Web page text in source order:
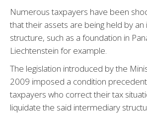
Numerous taxpayers have been
that their assets are being held by
structure, such as a foundation in
Liechtenstein for example.
The legislation introduced by the
2009 imposed a condition
taxpayers who correct their tax
liquidate the said intermediary